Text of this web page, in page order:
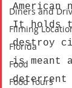
Diners and
Filming
Florida
Food
Food Tours
American
It holds
destroy
is meant
deterrent